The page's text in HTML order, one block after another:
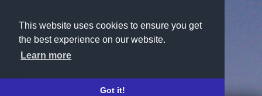
This website uses cookies to ensure you get
the best experience on our website.
Learn more
Got it!